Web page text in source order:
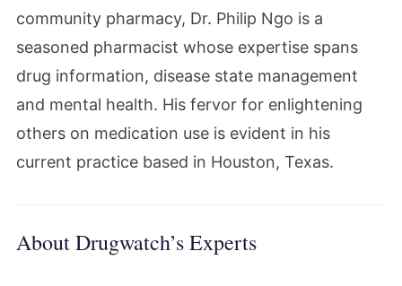
community pharmacy, Dr. Philip Ngo is a
seasoned pharmacist whose expertise spans
drug information, disease state management
and mental health. His fervor for enlightening
others on medication use is evident in his
current practice based in Houston, Texas.
About Drugwatch’s Experts